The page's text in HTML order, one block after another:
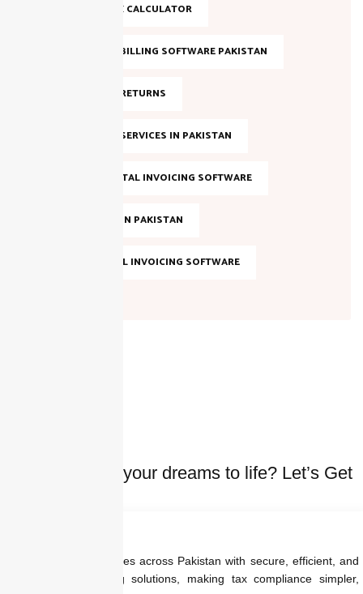
ONLINE TAX CALCULATOR
SALES TAX BILLING SOFTWARE PAKISTAN
SALES TAX RETURNS
SALES TAX SERVICES IN PAKISTAN
SMART DIGITAL INVOICING SOFTWARE
TAX FILING IN PAKISTAN
TOP DIGITAL INVOICING SOFTWARE
Ready to bring your dreams to life? Let’s Get
We empower businesses across Pakistan with secure, efficient, and
regulation-ready billing solutions, making tax compliance simpler,